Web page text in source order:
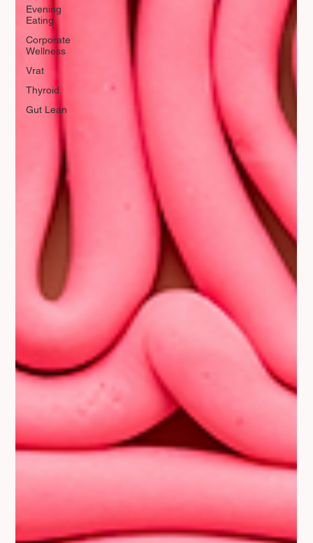
Evening
Eating
Corporate
Wellness
Vrat
Thyroid
Gut Lean